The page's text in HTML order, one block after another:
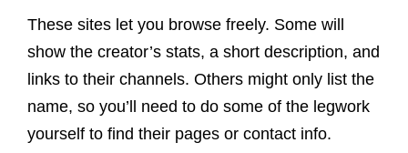
These sites let you browse freely. Some will
show the creator’s stats, a short description, and
links to their channels. Others might only list the
name, so you’ll need to do some of the legwork
yourself to find their pages or contact info.